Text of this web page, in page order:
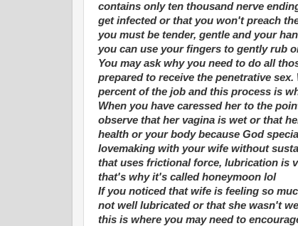
contains only ten thousand nerve
get infected or that you won't preach
you must be tender, gentle and your
you can use your fingers to gently rub
You may ask why you need to do all
prepared to receive the penetrative
percent of the job and this process is
When you have caressed her to the
observe that her vagina is wet or that
health or your body because God
lovemaking with your wife without
that uses frictional force, lubrication is
that's why it's called honeymoon lol
If you noticed that wife is feeling so
not well lubricated or that she wasn't
this is where you may need to